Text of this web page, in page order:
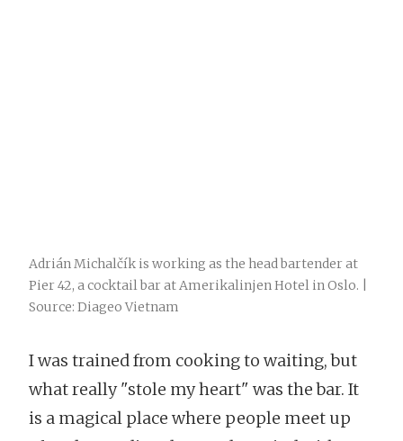
Adrián Michalčík is working as the head bartender at
Pier 42, a cocktail bar at Amerikalinjen Hotel in Oslo. |
Source: Diageo Vietnam
I was trained from cooking to waiting, but
what really "stole my heart" was the bar. It
is a magical place where people meet up